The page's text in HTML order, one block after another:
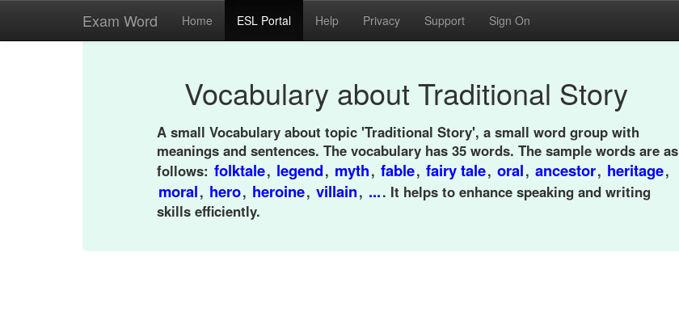
Exam Word Home ESL Portal Help Privacy Support Sign On
Vocabulary about Traditional Story
A small Vocabulary about topic 'Traditional Story', a small word group with
meanings and sentences. The vocabulary has 35 words. The sample words are as
follows: folktale, legend, myth, fable, fairy tale, oral, ancestor, heritage,
moral, hero, heroine, villain, .... It helps to enhance speaking and writing
skills efficiently.